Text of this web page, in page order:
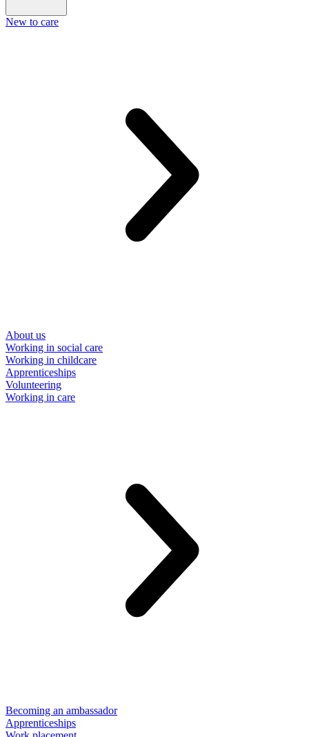
New to care
About us
Working in social care
Working in childcare
Apprenticeships
Volunteering
Working in care
Becoming an ambassador
Apprenticeships